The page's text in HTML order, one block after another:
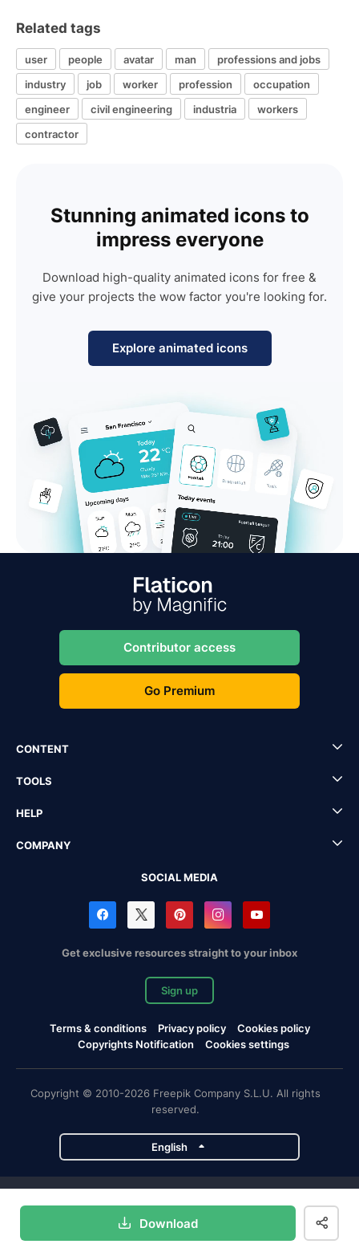
Download
Related tags
user people avatar man
professions and jobs
industry
job worker profession
occupation
engineer
civil engineering industria
workers
contractor
Stunning animated icons to
impress everyone
Download high-quality animated icons for free &
give your projects the wow factor you're looking for.
Explore animated icons
Contributor access
Go Premium
CONTENT
TOOLS
HELP
COMPANY
SOCIAL MEDIA
Get exclusive resources straight to your inbox
Sign up
Terms & conditions Privacy policy
Cookies policy
Copyrights Notification
Cookies settings
Copyright © 2010-2026 Freepik Company S.L.U. All rights
reserved.
English
Magnific Flaticon